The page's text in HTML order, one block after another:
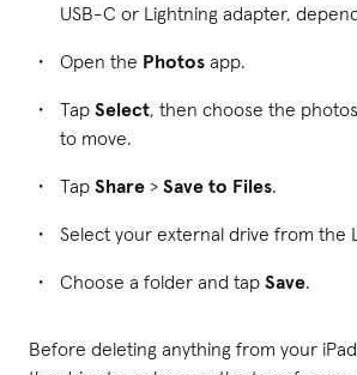
USB-C or Lightning adapter,
Open the Photos app.
Tap Select, then choose the
to move.
Tap Share > Save to Files.
Select your external drive from the
Choose a folder and tap Save.
Before deleting anything from your